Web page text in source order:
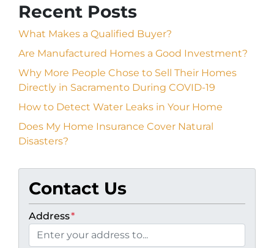
Recent Posts
What Makes a Qualified Buyer?
Are Manufactured Homes a Good Investment?
Why More People Chose to Sell Their Homes
Directly in Sacramento During COVID-19
How to Detect Water Leaks in Your Home
Does My Home Insurance Cover Natural
Disasters?
Contact Us
Address*